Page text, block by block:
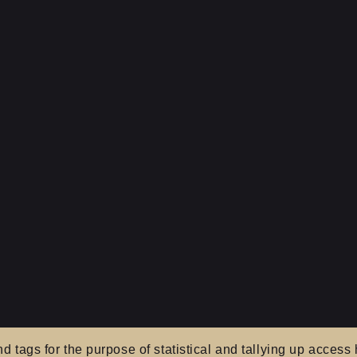
tags for the purpose of statistical and tallying up access